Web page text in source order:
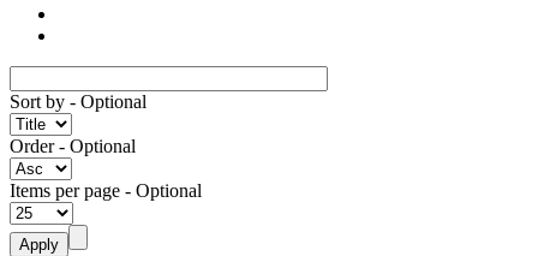
Sort by - Optional
Order- Optional
Items per page - Optional